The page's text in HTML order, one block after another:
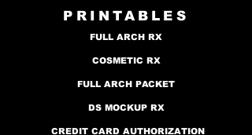
PRINTABLES
FULL ARCH RX
COSMETIC RX
FULL ARCH PACKET
DS MOCKUP RX
CREDIT CARD AUTHORIZATION